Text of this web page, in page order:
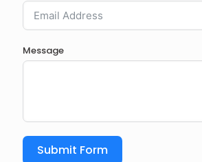
Message
Submit Form